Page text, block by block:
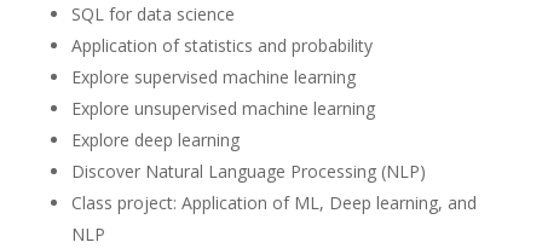
SQL for data science
Application of statistics and probability
Explore supervised machine learning
Explore unsupervised machine learning
Explore deep learning
Discover Natural Language Processing (NLP)
Class project: Application of ML, Deep learning, and
NLP